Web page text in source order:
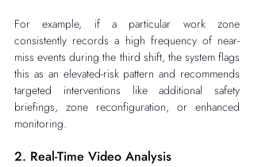
For example, if a particular work zone
consistently records a high frequency of near-
miss events during the third shift, the system flags
this as an elevated-risk pattern and recommends
targeted interventions like additional safety
briefings, zone reconfiguration, or enhanced
monitoring.
2. Real-Time Video Analysis